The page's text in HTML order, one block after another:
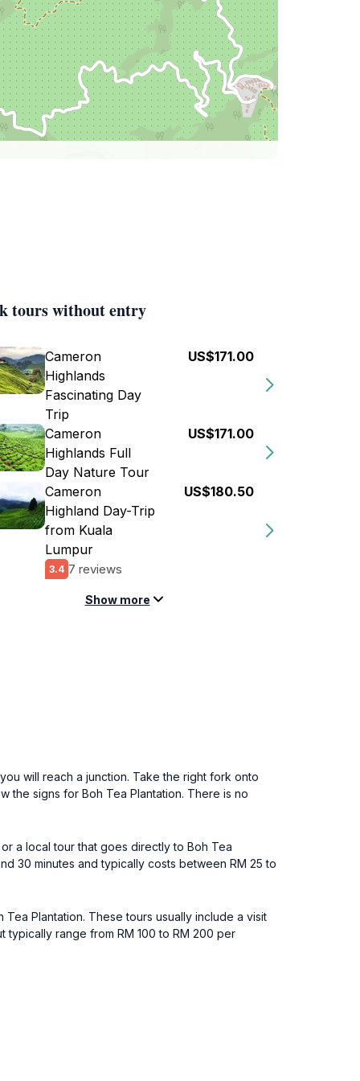
tours without entry
Cameron
Highlands
Fascinating Day
Trip
US$171.00
Cameron
Highlands Full
Day Nature Tour
US$171.00
Cameron
Highland Day-Trip
from Kuala
Lumpur
3.4 7 reviews
US$180.50
Show more
will reach a junction. Take the right fork onto
the signs for Boh Tea Plantation. There is no
a local tour that goes directly to Boh Tea
30 minutes and typically costs between RM 25 to
Plantation. These tours usually include a visit
range from RM 100 to RM 200 per